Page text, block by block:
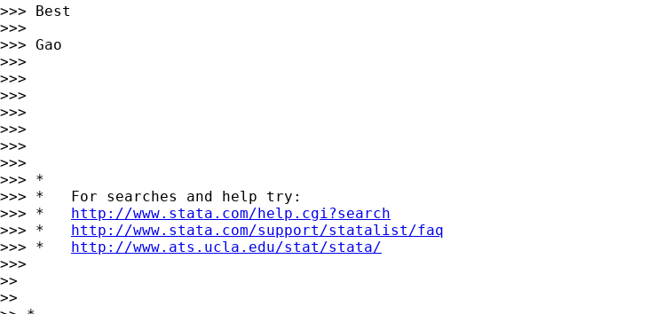
>>> Best
>>>
>>> Gao
>>>
>>>
>>>
>>>
>>>
>>>
>>>
>>> *
>>> *   For searches and help try:
>>> * http://www.stata.com/help.cgi?search
>>> * http://www.stata.com/support/statalist/faq
>>> * http://www.ats.ucla.edu/stat/stata/
>>>
>>
>>